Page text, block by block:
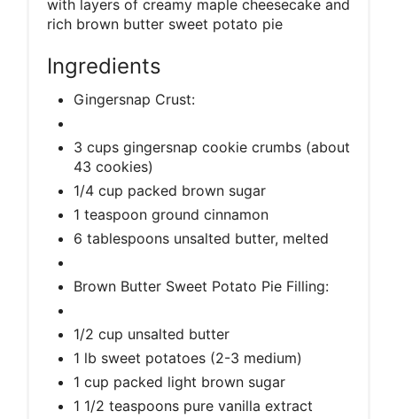
with layers of creamy maple cheesecake and
rich brown butter sweet potato pie
Ingredients
Gingersnap Crust:
3 cups gingersnap cookie crumbs (about
43 cookies)
1/4 cup packed brown sugar
1 teaspoon ground cinnamon
6 tablespoons unsalted butter, melted
Brown Butter Sweet Potato Pie Filling:
1/2 cup unsalted butter
1 lb sweet potatoes (2-3 medium)
1 cup packed light brown sugar
1 1/2 teaspoons pure vanilla extract